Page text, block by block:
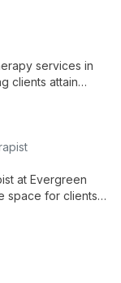
services in
clients attain
at Evergreen
space for clients.